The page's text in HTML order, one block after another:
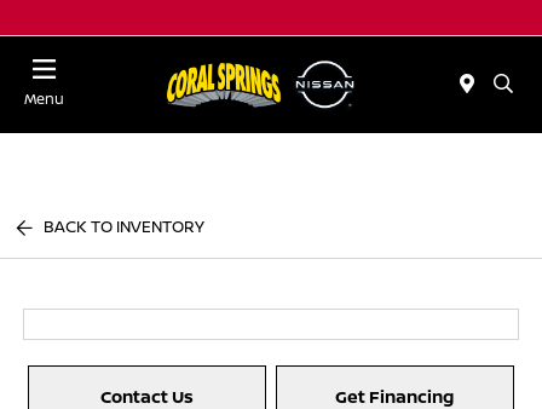
Menu
BACK TO INVENTORY
Contact Us Get Financing